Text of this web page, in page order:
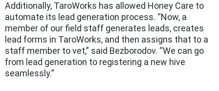
Additionally, TaroWorks has allowed Honey Care to
automate its lead generation process. “Now, a
member of our field staff generates leads, creates
lead forms in TaroWorks, and then assigns that to a
staff member to vet,” said Bezborodov. “We can go
from lead generation to registering a new hive
seamlessly.”